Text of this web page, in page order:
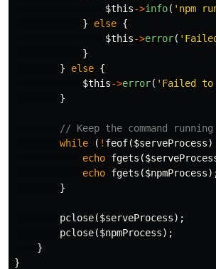
$this->info( 'npm
}
else {
$this->error(
}
}
else {
$this->error( 'Failed to
}
// Keep the command running
while
( ! feof($serveProcess)
echo fgets (
echo fgets ($npmProcess
}
pclose($serveProcess);
pclose($npmProcess);
}
}